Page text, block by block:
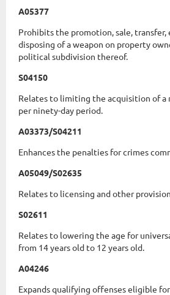
A05377
Prohibits the promotion, sale, transfer,
disposing of a weapon on property
political subdivision thereof.
S04150
Relates to limiting the acquisition of a
per ninety-day period.
A03373/S04211
Enhances the penalties for crimes
A05049/S02635
Relates to licensing and other
S02611
Relates to lowering the age for
from 14 years old to 12 years old.
A04246
Expands qualifying offenses eligible